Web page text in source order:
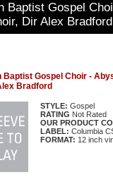
Baptist Gospel
Dir Alex Bradford
Baptist Gospel Choir -
Bradford
STYLE: Gospel
RATING Not Rated
OUR PRODUCT
LABEL: Columbia
FORMAT: 12 inch